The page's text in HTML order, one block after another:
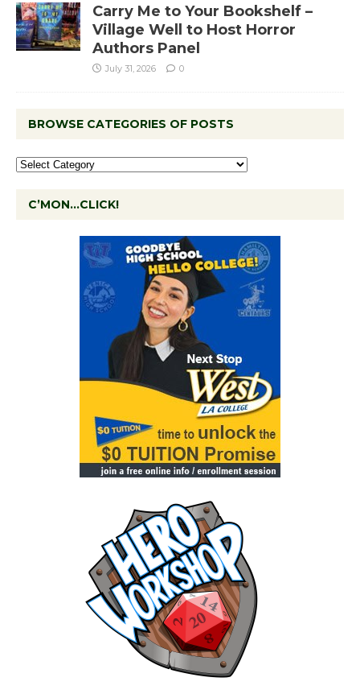
Carry Me to Your Bookshelf –
Village Well to Host Horror
Authors Panel
July 31, 2026 0
BROWSE CATEGORIES OF POSTS
C’MON…CLICK!